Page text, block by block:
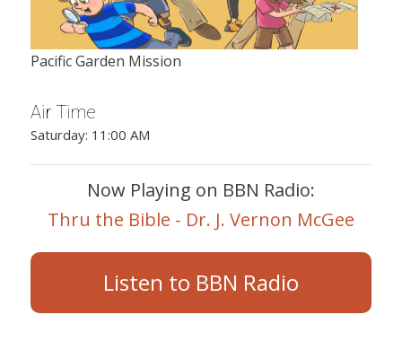
Pacific Garden Mission
Air Time
Saturday: 11:00 AM
Now Playing on BBN Radio:
Thru the Bible - Dr. J. Vernon McGee
Listen to BBN Radio